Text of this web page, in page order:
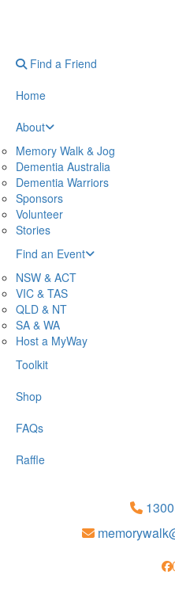
Find a Friend
Home
About
Memory Walk & Jog
Dementia Australia
Dementia Warriors
Sponsors
Volunteer
Stories
Find an Event
NSW & ACT
VIC & TAS
QLD & NT
SA & WA
Host a MyWay
Toolkit
Shop
FAQs
Raffle